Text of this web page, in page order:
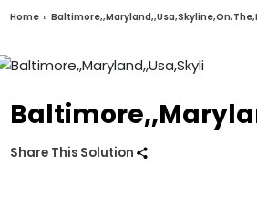
Home »
Share This Solution